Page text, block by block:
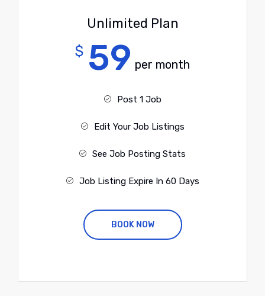
Unlimited Plan
$ 59 per month
Post 1 Job
Edit Your Job Listings
See Job Posting Stats
Job Listing Expire In 60 Days
BOOK NOW